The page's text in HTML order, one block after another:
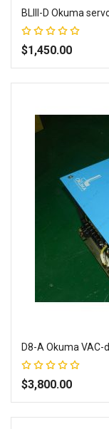
BLIII-D Okuma
Rating:
100%
$1,450.00
D8-A Okuma VAC-
Rating:
100%
$3,800.00